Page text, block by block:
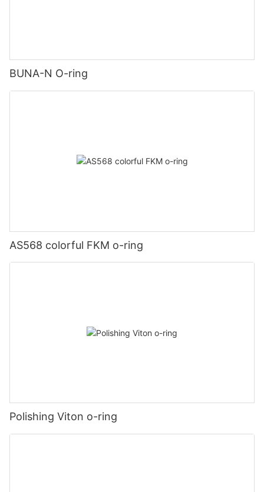
BUNA-N O-ring
AS568 colorful FKM o-ring
Polishing Viton o-ring